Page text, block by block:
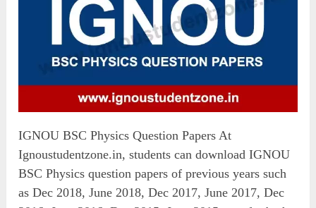
IGNOU BSC Physics Question Papers At
Ignoustudentzone.in, students can download IGNOU
BSC Physics question papers of previous years such
as Dec 2018, June 2018, Dec 2017, June 2017, Dec